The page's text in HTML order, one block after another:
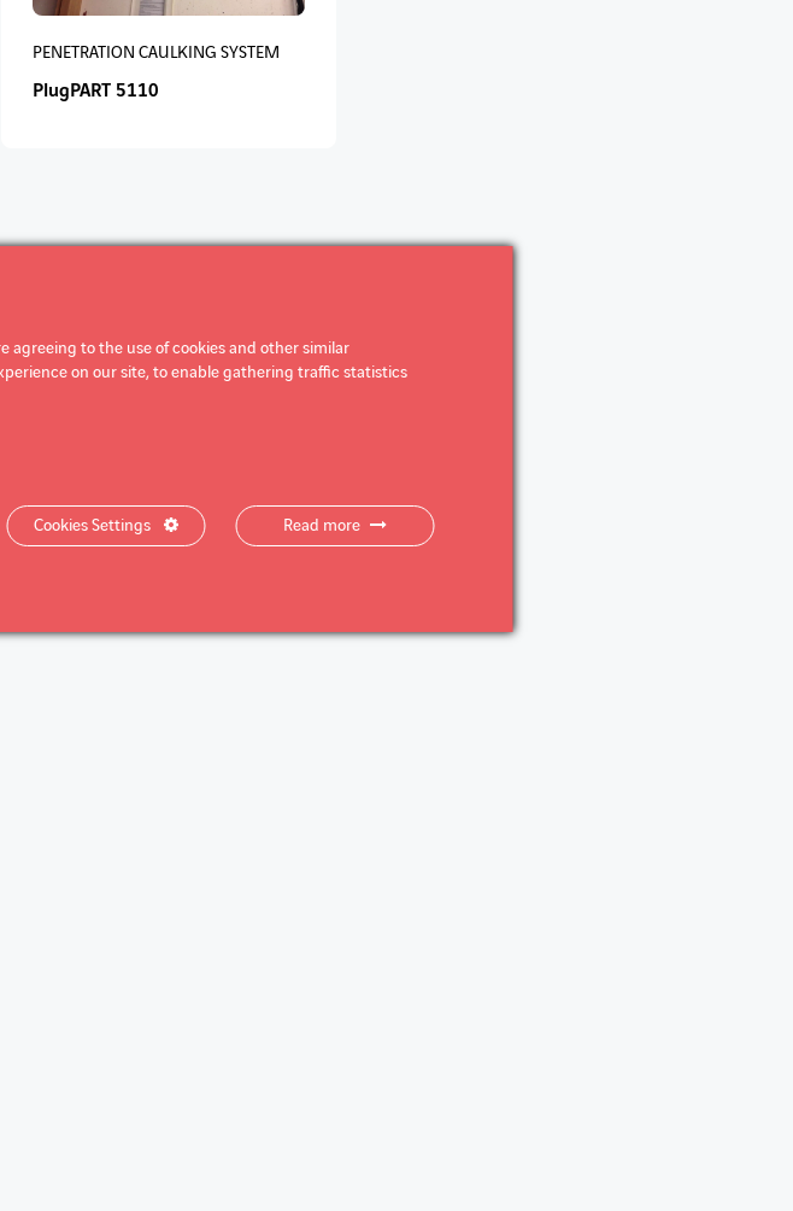
PENETRATION CAULKING SYSTEM
PlugPART 5110
agreeing to the use of cookies and other similar
on our site, to enable gathering traffic statistics
Read more
Cookies Settings